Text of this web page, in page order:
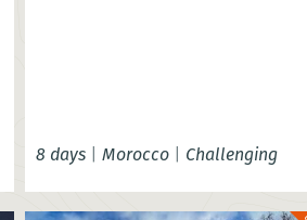
8 days | Morocco | Challenging